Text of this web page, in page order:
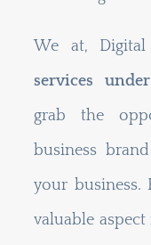
We at,
services
grab the
business
your business.
valuable